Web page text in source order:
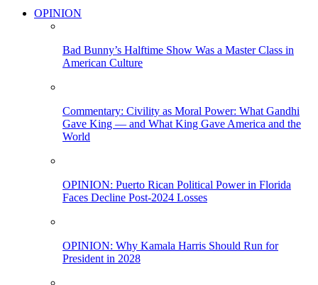
OPINION
Bad Bunny’s Halftime Show Was a Master Class in
American Culture
Commentary: Civility as Moral Power: What Gandhi
Gave King — and What King Gave America and the
World
OPINION: Puerto Rican Political Power in Florida
Faces Decline Post-2024 Losses
OPINION: Why Kamala Harris Should Run for
President in 2028